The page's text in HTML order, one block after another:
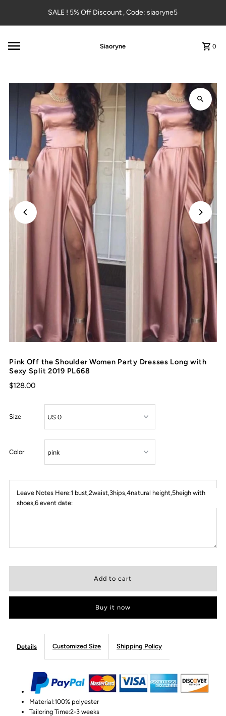
Skip to contentSALE ! 5% Off Discount , Code: siaoryne5
Siaoryne 0
Pink Off the Shoulder Women Party Dresses Long with
Sexy Split 2019 PL668
$128.00
Size
Color
Leave Notes Here:1 bust,2waist,3hips,4natural height,5heigh with
shoes,6 event date:
Buy it now
Details Customized Size Shipping Policy
Material:100% polyester
Tailoring Time:2-3 weeks